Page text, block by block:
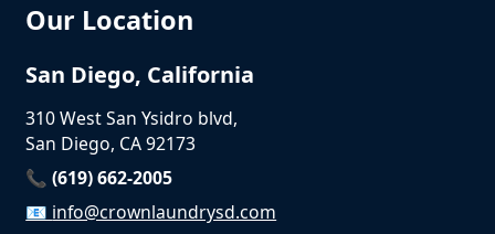
Our Location
San Diego, California
310 West San Ysidro blvd,
San Diego, CA 92173
📞 (619) 662-2005
📧 info@crownlaundrysd.com